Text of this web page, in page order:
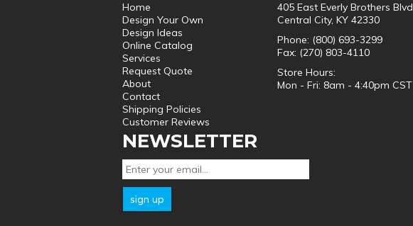
Home
Design Your Own
Design Ideas
Online Catalog
Services
Request Quote
About
Contact
Shipping Policies
Customer Reviews
405 East Everly Brothers Blvd
Central City, KY 42330
Phone: (800) 693-3299
Fax: (270) 803-4110
Store Hours:
Mon - Fri: 8am - 4:40pm CST
NEWSLETTER